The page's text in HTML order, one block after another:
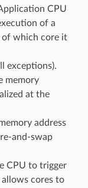
CPU
of a
of which core it
exceptions).
memory
at the
address
and-swap
CPU to trigger
cores to